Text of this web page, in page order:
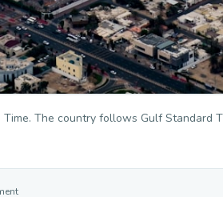
The country follows Gulf Standard